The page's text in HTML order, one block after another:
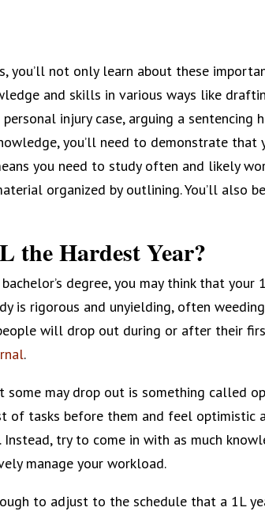
you’ll not only learn about these
and skills in various ways like
injury case, arguing a sentencing
you’ll need to demonstrate
you need to study often and likely
organized by outlining. You’ll also
the Hardest Year?
degree, you may think that
is rigorous and unyielding, often
will drop out during or after their
.
some may drop out is something called
of tasks before them and feel optimistic
Instead, try to come in with as much
manage your workload.
to adjust to the schedule that a 1L